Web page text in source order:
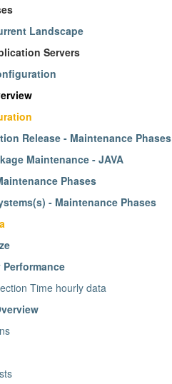
Landscape
Servers
Release - Maintenance Phases
Maintenance - JAVA
Phases
- Maintenance Phases
Performance
Time hourly data